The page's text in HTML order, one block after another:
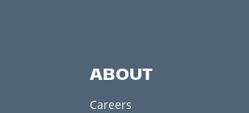
ABOUT
Careers